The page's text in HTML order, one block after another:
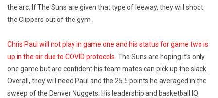
the arc. If The Suns are given that type of leeway, they will shoot
the Clippers out of the gym.
Chris Paul will not play in game one and his status for game two is
up in the air due to COVID protocols. The Suns are hoping it’s only
one game but are confident his team mates can pick up the slack.
Overall, they will need Paul and the 25.5 points he averaged in the
sweep of the Denver Nuggets. His leadership and basketball IQ